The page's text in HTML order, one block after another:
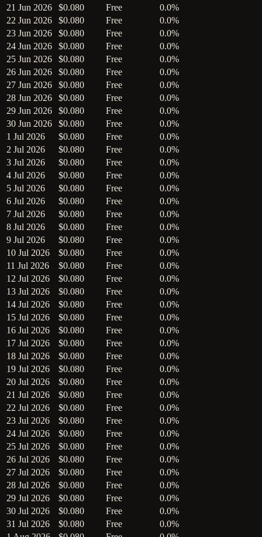
21 Jun 2026
$0.080 Free
0.0%
22 Jun 2026
$0.080 Free
0.0%
23 Jun 2026
$0.080 Free
0.0%
24 Jun 2026
$0.080 Free
0.0%
25 Jun 2026
$0.080 Free
0.0%
26 Jun 2026
$0.080 Free
0.0%
27 Jun 2026
$0.080 Free
0.0%
28 Jun 2026
$0.080 Free
0.0%
29 Jun 2026
$0.080 Free
0.0%
30 Jun 2026
$0.080 Free
0.0%
1 Jul 2026
$0.080 Free
0.0%
2 Jul 2026
$0.080 Free
0.0%
3 Jul 2026
$0.080 Free
0.0%
4 Jul 2026
$0.080 Free
0.0%
5 Jul 2026
$0.080 Free
0.0%
6 Jul 2026
$0.080 Free
0.0%
7 Jul 2026
$0.080 Free
0.0%
8 Jul 2026
$0.080 Free
0.0%
9 Jul 2026
$0.080 Free
0.0%
10 Jul 2026
$0.080 Free
0.0%
11 Jul 2026
$0.080 Free
0.0%
12 Jul 2026
$0.080 Free
0.0%
13 Jul 2026
$0.080 Free
0.0%
14 Jul 2026
$0.080 Free
0.0%
15 Jul 2026
$0.080 Free
0.0%
16 Jul 2026
$0.080 Free
0.0%
17 Jul 2026
$0.080 Free
0.0%
18 Jul 2026
$0.080 Free
0.0%
19 Jul 2026
$0.080 Free
0.0%
20 Jul 2026
$0.080 Free
0.0%
21 Jul 2026
$0.080 Free
0.0%
22 Jul 2026
$0.080 Free
0.0%
23 Jul 2026
$0.080 Free
0.0%
24 Jul 2026
$0.080 Free
0.0%
25 Jul 2026
$0.080 Free
0.0%
26 Jul 2026
$0.080 Free
0.0%
27 Jul 2026
$0.080 Free
0.0%
28 Jul 2026
$0.080 Free
0.0%
29 Jul 2026
$0.080 Free
0.0%
30 Jul 2026
$0.080 Free
0.0%
31 Jul 2026
$0.080 Free
0.0%